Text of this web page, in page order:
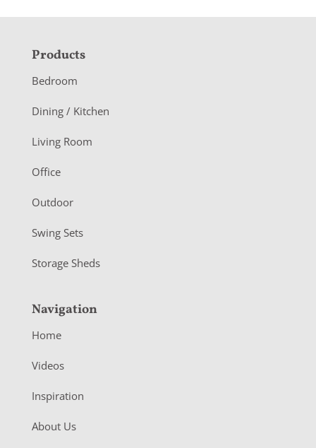
F
o
o
e
r
Products
Bedroom
Dining / Kitchen
Living Room
Office
Outdoor
Swing Sets
Storage Sheds
Navigation
Home
Videos
Inspiration
About Us